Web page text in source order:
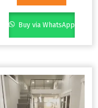
Buy via WhatsApp